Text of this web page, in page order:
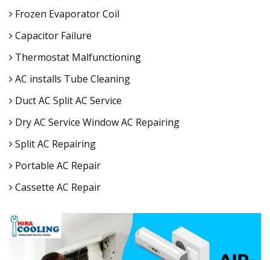
Frozen Evaporator Coil
Capacitor Failure
Thermostat Malfunctioning
AC installs Tube Cleaning
Duct AC Split AC Service
Dry AC Service Window AC Repairing
Split AC Repairing
Portable AC Repair
Cassette AC Repair